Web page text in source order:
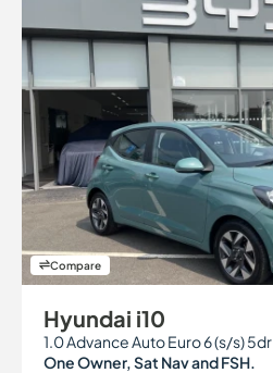
Compare
Hyundai i10
1.0 Advance Auto Euro 6 (s/s) 5dr
One Owner, Sat Nav and FSH.